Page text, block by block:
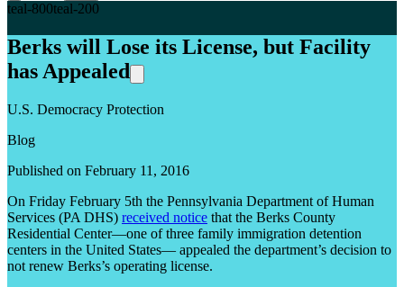
teal-800teal-200
Berks will Lose its License, but Facility
has Appealed
U.S. Democracy Protection
Blog
Published on February 11, 2016
On Friday February 5th the Pennsylvania Department of Human
Services (PA DHS) received notice that the Berks County
Residential Center—one of three family immigration detention
centers in the United States— appealed the department’s decision to
not renew Berks’s operating license.